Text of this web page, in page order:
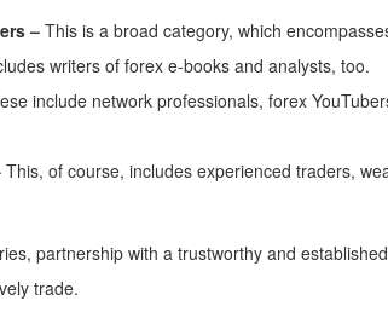
– This is a broad category, which
writers of forex e-books and analysts, too.
include network professionals, forex
This, of course, includes experienced traders,
partnership with a trustworthy and
trade.